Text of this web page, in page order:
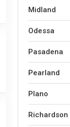
Midland
Odessa
Pasadena
Pearland
Plano
Richardson